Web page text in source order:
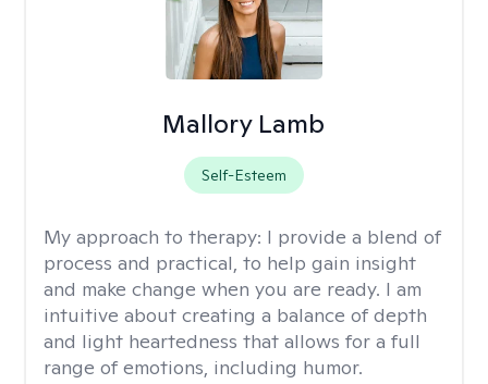
Mallory Lamb
Self-Esteem
My approach to therapy: I provide a blend of
process and practical, to help gain insight
and make change when you are ready. I am
intuitive about creating a balance of depth
and light heartedness that allows for a full
range of emotions, including humor.